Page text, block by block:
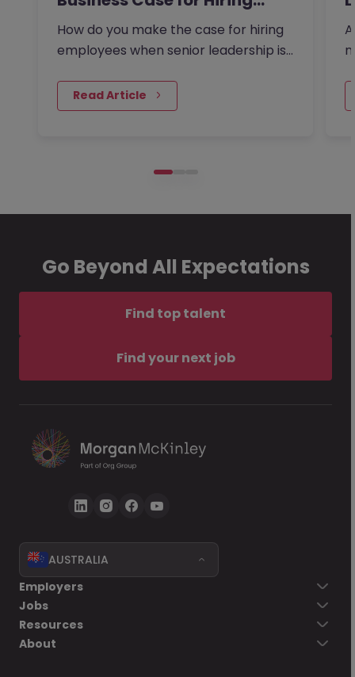
How do you make the case for hiring
employees when senior leadership is
Read Article
Go Beyond All Expectations
Find top talent
Find your next job
AUSTRALIA
Employers
Jobs
Resources
About